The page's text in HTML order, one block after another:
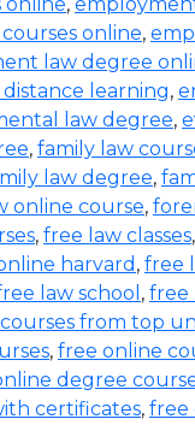
online,
law degree
learning,
law degree,
, family law
law degree,
online course,
, free law classes,
harvard , free
law school , free
from top
, free online
degree
certificates, free